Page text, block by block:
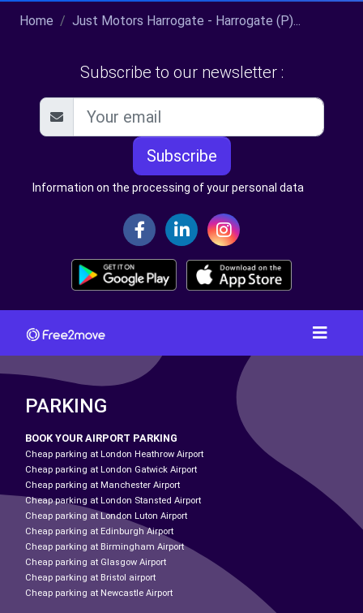
Home Just Motors Harrogate - Harrogate (P)...
Subscribe to our newsletter :
Subscribe
Information on the processing of your personal data
PARKING
BOOK YOUR AIRPORT PARKING
Cheap parking at London Heathrow Airport
Cheap parking at London Gatwick Airport
Cheap parking at Manchester Airport
Cheap parking at London Stansted Airport
Cheap parking at London Luton Airport
Cheap parking at Edinburgh Airport
Cheap parking at Birmingham Airport
Cheap parking at Glasgow Airport
Cheap parking at Bristol airport
Cheap parking at Newcastle Airport